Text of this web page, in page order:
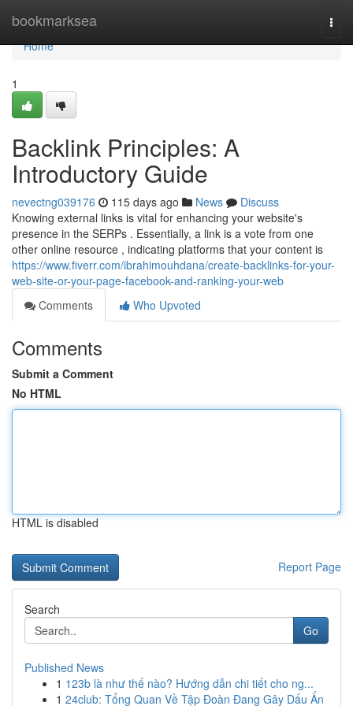
bookmarksea
Home
Home
1
Backlink Principles: A
Introductory Guide
nevectng039176 115 days ago News
Discuss
Knowing external links is vital for enhancing your website's
presence in the SERPs . Essentially, a link is a vote from one
other online resource , indicating platforms that your content is
https://www.fiverr.com/ibrahimouhdana/create-backlinks-for-your-
web-site-or-your-page-facebook-and-ranking-your-web
Comments
Who Upvoted
Comments
Submit a Comment
No HTML
HTML is disabled
Report Page
Search
Go
Published News
1 123b là như thế nào? Hướng dẫn chi tiết cho ng...
1 24club: Tổng Quan Về Tập Đoàn Đang Gây Dấu Ấn